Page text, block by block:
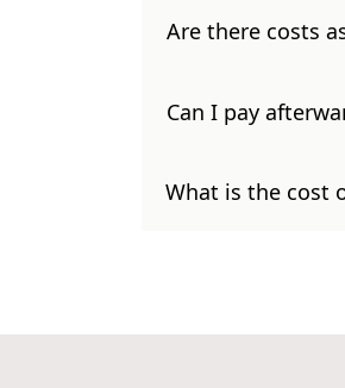
Are there costs
Can I pay
What is the cost